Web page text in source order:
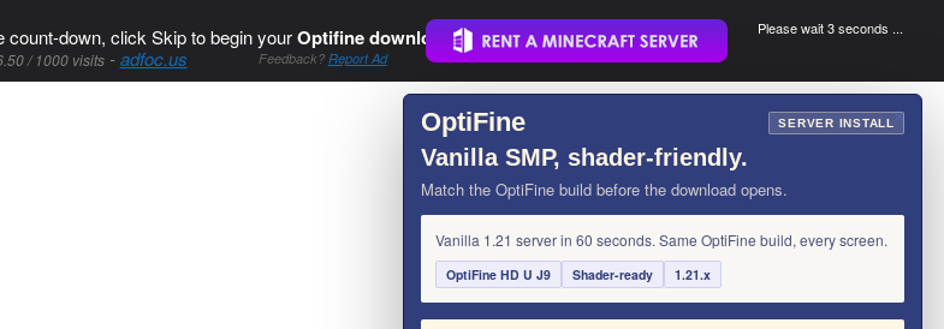
down, click Skip to begin yourOptifine download..
/ 1000 visits-adfoc.us Feedback? Report Ad
Please wait 3 seconds ...
×
OptiFine SERVER INSTALL
Vanilla SMP, shader-friendly.
Match the OptiFine build before the download opens.
Vanilla 1.21 server in 60 seconds. Same OptiFine build, every screen.
OptiFine HD U J9 Shader-ready 1.21.x